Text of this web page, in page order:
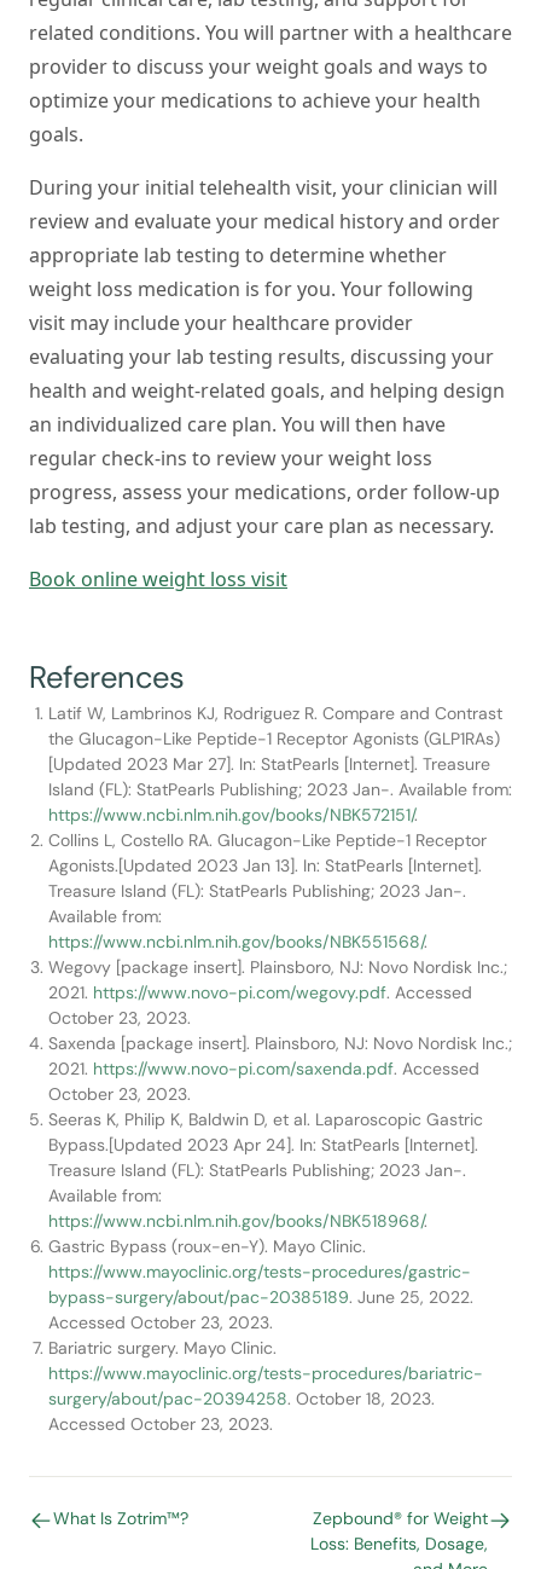
related conditions. You will partner with a healthcare
provider to discuss your weight goals and ways to
optimize your medications to achieve your health
goals.
During your initial telehealth visit, your clinician will
review and evaluate your medical history and order
appropriate lab testing to determine whether
weight loss medication is for you. Your following
visit may include your healthcare provider
evaluating your lab testing results, discussing your
health and weight-related goals, and helping design
an individualized care plan. You will then have
regular check-ins to review your weight loss
progress, assess your medications, order follow-up
lab testing, and adjust your care plan as necessary.
Book online weight loss visit
References
Latif W, Lambrinos KJ, Rodriguez R. Compare and Contrast
the Glucagon-Like Peptide-1 Receptor Agonists (GLP1RAs)
[Updated 2023 Mar 27]. In: StatPearls [Internet]. Treasure
Island (FL): StatPearls Publishing; 2023 Jan-. Available from:
https://www.ncbi.nlm.nih.gov/books/NBK572151/.
Collins L, Costello RA. Glucagon-Like Peptide-1 Receptor
Agonists.[Updated 2023 Jan 13]. In: StatPearls [Internet].
Treasure Island (FL): StatPearls Publishing; 2023 Jan-.
Available from:
https://www.ncbi.nlm.nih.gov/books/NBK551568/.
Wegovy [package insert]. Plainsboro, NJ: Novo Nordisk Inc.;
2021. https://www.novo-pi.com/wegovy.pdf. Accessed
October 23, 2023.
Saxenda [package insert]. Plainsboro, NJ: Novo Nordisk Inc.;
2021. https://www.novo-pi.com/saxenda.pdf. Accessed
October 23, 2023.
Seeras K, Philip K, Baldwin D, et al. Laparoscopic Gastric
Bypass.[Updated 2023 Apr 24]. In: StatPearls [Internet].
Treasure Island (FL): StatPearls Publishing; 2023 Jan-.
Available from:
https://www.ncbi.nlm.nih.gov/books/NBK518968/.
Gastric Bypass (roux-en-Y). Mayo Clinic.
https://www.mayoclinic.org/tests-procedures/gastric-
bypass-surgery/about/pac-20385189. June 25, 2022.
Accessed October 23, 2023.
Bariatric surgery. Mayo Clinic.
https://www.mayoclinic.org/tests-procedures/bariatric-
surgery/about/pac-20394258. October 18, 2023.
Accessed October 23, 2023.
What Is Zotrim™?
Zepbound® for Weight
Loss: Benefits, Dosage,